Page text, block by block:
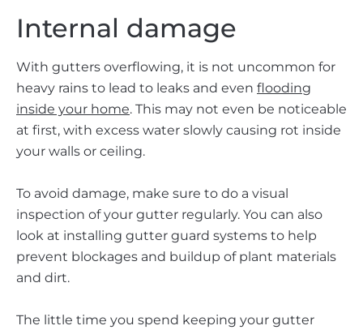
Internal damage
With gutters overflowing, it is not uncommon for
heavy rains to lead to leaks and even flooding
inside your home. This may not even be noticeable
at first, with excess water slowly causing rot inside
your walls or ceiling.
To avoid damage, make sure to do a visual
inspection of your gutter regularly. You can also
look at installing gutter guard systems to help
prevent blockages and buildup of plant materials
and dirt.
The little time you spend keeping your gutter